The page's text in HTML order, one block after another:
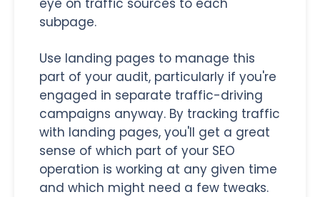
subpage.
Use landing pages to manage this
part of your audit, particularly if you're
engaged in separate traffic-driving
campaigns anyway. By tracking traffic
with landing pages, you'll get a great
sense of which part of your SEO
operation is working at any given time
and which might need a few tweaks.